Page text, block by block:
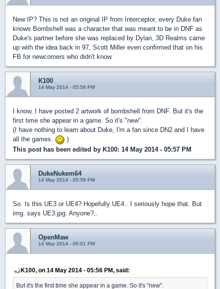
New IP? This is not an original IP from Interceptor, every Duke fan
knows Bombshell was a character that was meant to be in DNF as
Duke's partner before she was replaced by Dylan, 3D Realms came
up with the idea back in 97, Scott Miller even confirmed that on his
FB for newcomers who didn't know.
K100
14 May 2014 - 05:56 PM
I know, I have posted 2 artwork of bombshell from DNF. But it's the
first time she appear in a game. So it's "new".
(I have nothing to learn about Duke, I'm a fan since DN2 and I have
all the games.
)
This post has been edited by K100: 14 May 2014 - 05:57 PM
DukeNukem64
14 May 2014 - 05:59 PM
So. Is this UE3 or UE4? Hopefully UE4.. I seriously hope that. But
img. says UE3.jpg. Anyone?..
OpenMaw
14 May 2014 - 06:01 PM
K100, on 14 May 2014 - 05:56 PM, said:
But it's the first time she appear in a game. So it's "new".